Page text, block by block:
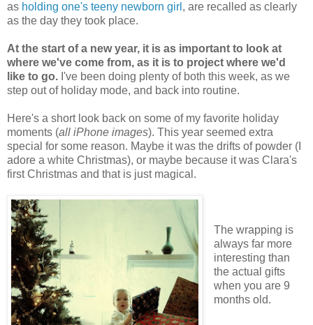
as holding one's teeny newborn girl , are recalled as clearly
as the day they took place.
At the start of a new year, it is as important to look at
where we've come from, as it is to project where we'd
like to go. I've been doing plenty of both this week, as we
step out of holiday mode, and back into routine.
Here's a short look back on some of my favorite holiday
moments (all iPhone images). This year seemed extra
special for some reason. Maybe it was the drifts of powder (I
adore a white Christmas), or maybe because it was Clara's
first Christmas and that is just magical.
The wrapping is
always far more
interesting than
the actual gifts
when you are 9
months old.